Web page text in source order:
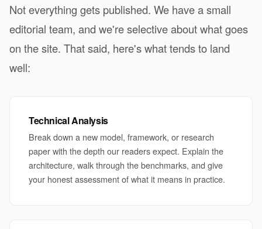
Not everything gets published. We have a small
editorial team, and we're selective about what goes
on the site. That said, here's what tends to land
well:
Technical Analysis
Break down a new model, framework, or research
paper with the depth our readers expect. Explain the
architecture, walk through the benchmarks, and give
your honest assessment of what it means in practice.